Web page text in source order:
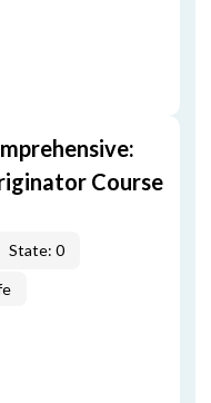
Course
State: 0